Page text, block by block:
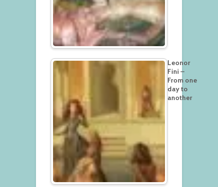
Leonor
Fini –
From one
day to
another